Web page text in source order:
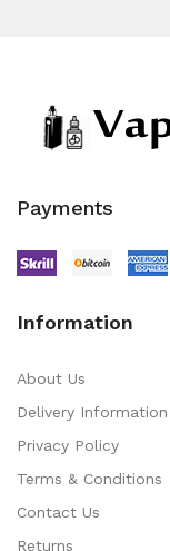
Payments
Information
About Us
Delivery Information
Privacy Policy
Terms & Conditions
Contact Us
Returns